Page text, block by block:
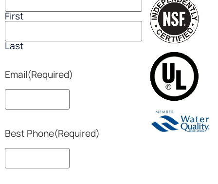
First
Last
Email(Required)
Best Phone(Required)